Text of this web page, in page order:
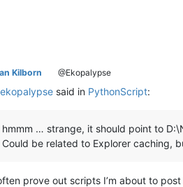
Kilborn @Ekopalypse
ekopalypse said in PythonScript:
hmmm … strange, it should point to
Could be related to Explorer caching,
prove out scripts I’m about to